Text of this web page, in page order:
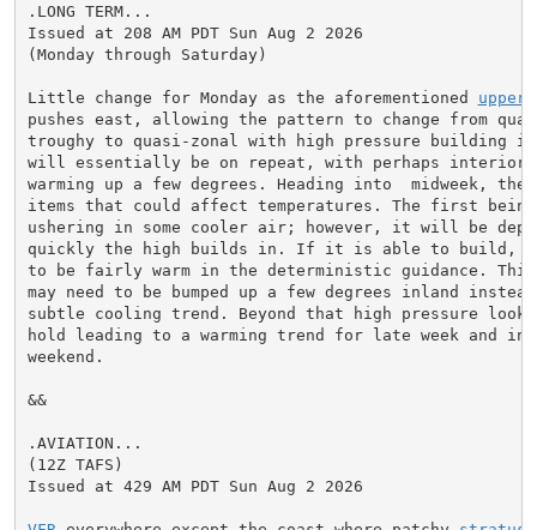
.LONG TERM...
Issued at 208 AM PDT Sun Aug 2 2026
(Monday through Saturday)
Little change for Monday as the aforementioned
pushes east, allowing the pattern to change from
troughy to quasi-zonal with high pressure building
will essentially be on repeat, with perhaps interior
warming up a few degrees. Heading into  midweek,
items that could affect temperatures. The first
ushering in some cooler air; however, it will be
quickly the high builds in. If it is able to build,
to be fairly warm in the deterministic guidance. This
may need to be bumped up a few degrees inland
subtle cooling trend. Beyond that high pressure
hold leading to a warming trend for late week and
weekend.
&&
.AVIATION...
(12Z TAFS)
Issued at 429 AM PDT Sun Aug 2 2026